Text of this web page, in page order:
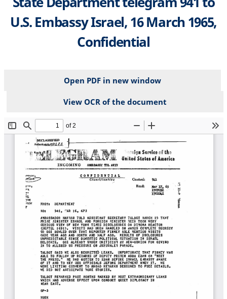
U.S. Embassy Israel, 16 March 1965,
Confidential
Open PDF in new window
View OCR of the document
File